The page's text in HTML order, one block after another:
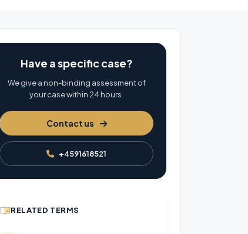
Have a specific case?
We give a non-binding assessment of
your case within 24 hours.
Contact us
+4591618521
RELATED TERMS